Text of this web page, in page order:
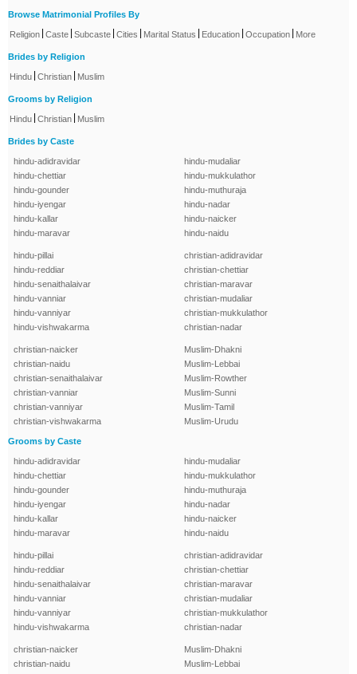
Browse Matrimonial Profiles By
Religion Caste Subcaste Cities Marital Status Education Occupation More
Brides by Religion
Hindu Christian Muslim
Grooms by Religion
Hindu Christian Muslim
Brides by Caste
hindu-adidravidar
hindu-chettiar
hindu-gounder
hindu-iyengar
hindu-kallar
hindu-maravar
hindu-mudaliar
hindu-mukkulathor
hindu-muthuraja
hindu-nadar
hindu-naicker
hindu-naidu
hindu-pillai
hindu-reddiar
hindu-senaithalaivar
hindu-vanniar
hindu-vanniyar
hindu-vishwakarma
christian-adidravidar
christian-chettiar
christian-maravar
christian-mudaliar
christian-mukkulathor
christian-nadar
christian-naicker
christian-naidu
christian-senaithalaivar
christian-vanniar
christian-vanniyar
christian-vishwakarma
Muslim-Dhakni
Muslim-Lebbai
Muslim-Rowther
Muslim-Sunni
Muslim-Tamil
Muslim-Urudu
Grooms by Caste
hindu-adidravidar
hindu-chettiar
hindu-gounder
hindu-iyengar
hindu-kallar
hindu-maravar
hindu-mudaliar
hindu-mukkulathor
hindu-muthuraja
hindu-nadar
hindu-naicker
hindu-naidu
hindu-pillai
hindu-reddiar
hindu-senaithalaivar
hindu-vanniar
hindu-vanniyar
hindu-vishwakarma
christian-adidravidar
christian-chettiar
christian-maravar
christian-mudaliar
christian-mukkulathor
christian-nadar
christian-naicker
christian-naidu
Muslim-Dhakni
Muslim-Lebbai